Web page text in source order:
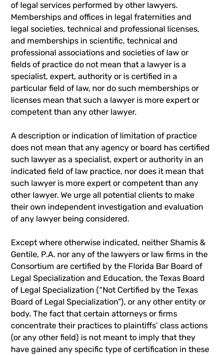
of legal services performed by other lawyers.
Memberships and offices in legal fraternities and
legal societies, technical and professional licenses,
and memberships in scientific, technical and
professional associations and societies of law or
fields of practice do not mean that a lawyer is a
specialist, expert, authority or is certified in a
particular field of law, nor do such memberships or
licenses mean that such a lawyer is more expert or
competent than any other lawyer.
A description or indication of limitation of practice
does not mean that any agency or board has certified
such lawyer as a specialist, expert or authority in an
indicated field of law practice, nor does it mean that
such lawyer is more expert or competent than any
other lawyer. We urge all potential clients to make
their own independent investigation and evaluation
of any lawyer being considered.
Except where otherwise indicated, neither Shamis &
Gentile, P.A. nor any of the lawyers or law firms in the
Consortium are certified by the Florida Bar Board of
Legal Specialization and Education, the Texas Board
of Legal Specialization (“Not Certified by the Texas
Board of Legal Specialization”), or any other entity or
body. The fact that certain attorneys or firms
concentrate their practices to plaintiffs’ class actions
(or any other field) is not meant to imply that they
have gained any specific type of certification in these